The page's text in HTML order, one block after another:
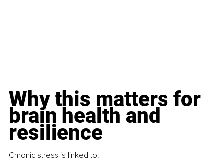
Why this matters for
brain health and
resilience
Chronic stress is linked to: